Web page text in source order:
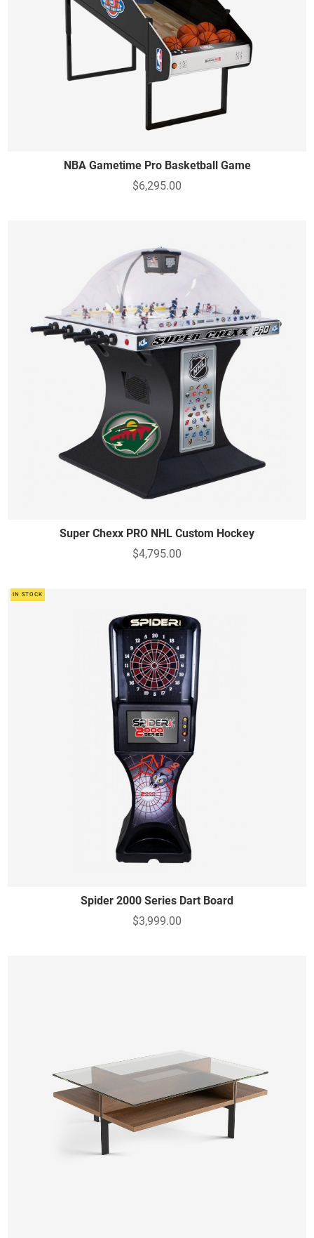
NBA Gametime Pro Basketball Game
$6,295.00
Super Chexx PRO NHL Custom Hockey
$4,795.00
IN STOCK
Spider 2000 Series Dart Board
$3,999.00